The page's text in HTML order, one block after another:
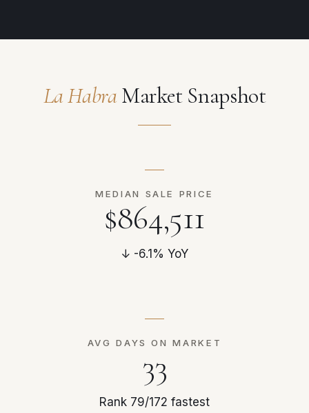
La Habra Market Snapshot
MEDIAN SALE PRICE
$864,511
↓ -6.1% YoY
AVG DAYS ON MARKET
33
Rank 79/172 fastest